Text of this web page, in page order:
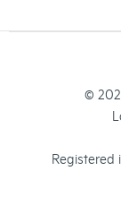
©
Registered